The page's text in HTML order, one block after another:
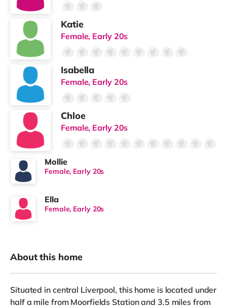
Katie
Female, Early 20s
Isabella
Female, Early 20s
Chloe
Female, Early 20s
Mollie
Female, Early 20s
Ella
Female, Early 20s
About this home
Situated in central Liverpool, this home is located under
half a mile from Moorfields Station and 3.5 miles from